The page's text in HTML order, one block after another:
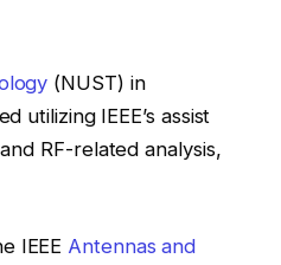
(NUST) in
utilizing IEEE’s assist
RF-related analysis,
IEEE Antennas and